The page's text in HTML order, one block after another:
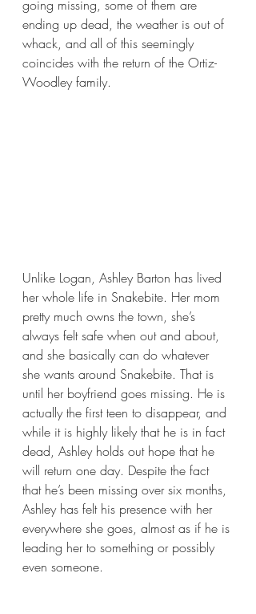
going missing, some of them are
ending up dead, the weather is out of
whack, and all of this seemingly
coincides with the return of the Ortiz-
Woodley family.
Unlike Logan, Ashley Barton has lived
her whole life in Snakebite. Her mom
pretty much owns the town, she’s
always felt safe when out and about,
and she basically can do whatever
she wants around Snakebite. That is
until her boyfriend goes missing. He is
actually the first teen to disappear, and
while it is highly likely that he is in fact
dead, Ashley holds out hope that he
will return one day. Despite the fact
that he’s been missing over six months,
Ashley has felt his presence with her
everywhere she goes, almost as if he is
leading her to something or possibly
even someone.